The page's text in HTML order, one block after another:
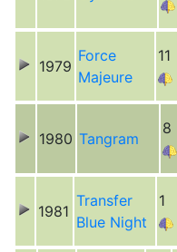
1979
Force
Majeure
11
1980 Tangram
8
1981
Transfer
Blue Night
1